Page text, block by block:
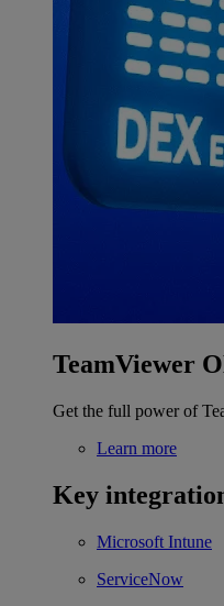
TeamViewer
Get the full power of
Learn more
Key
Microsoft Intune
ServiceNow